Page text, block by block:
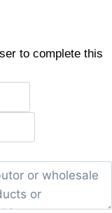
to complete this